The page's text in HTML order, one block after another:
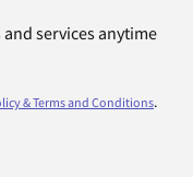
services anytime
& Terms and Conditions.